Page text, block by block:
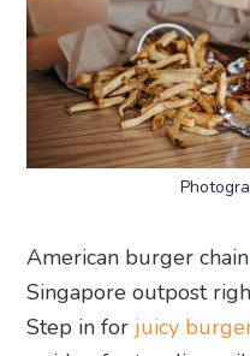
American burger chain
Singapore outpost
Step in for juicy